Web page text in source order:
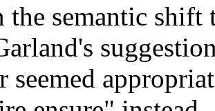
the semantic shift
seemed